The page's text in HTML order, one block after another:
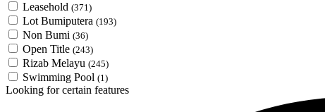
Leasehold (371)
Lot Bumiputera (193)
Non Bumi (36)
Open Title (243)
Rizab Melayu (245)
Swimming Pool (1)
Looking for certain features